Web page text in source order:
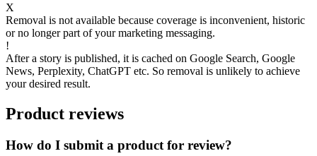
X
Removal is not available because coverage is inconvenient, historic
or no longer part of your marketing messaging.
!
After a story is published, it is cached on Google Search, Google
News, Perplexity, ChatGPT etc. So removal is unlikely to achieve
your desired result.
Product reviews
How do I submit a product for review?